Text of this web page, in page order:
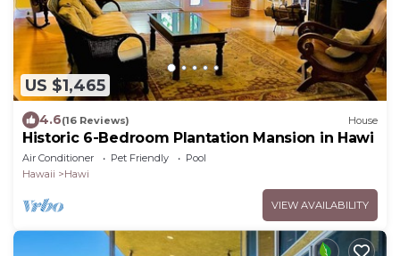
US $1,465
4.6(16 Reviews) House
Historic 6-Bedroom Plantation Mansion in Hawi
Air Conditioner Pet Friendly
Pool
Hawaii
Hawi
VIEW AVAILABILITY